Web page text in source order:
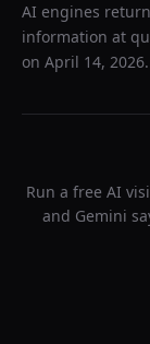
AI engines
information at
on April 14, 2026
Run a free AI
and Gemini